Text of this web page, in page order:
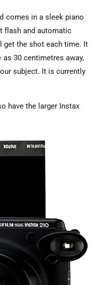
comes in a sleek piano
flash and automatic
get the shot each time. It
30 centimetres away,
subject. It is currently
have the larger Instax